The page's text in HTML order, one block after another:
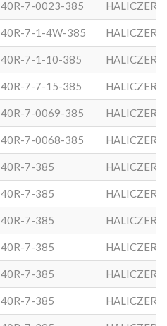
40R-7-0023-385 HALICZER
40R-7-1-4W-385 HALICZER
40R-7-1-10-385 HALICZER
40R-7-7-15-385 HALICZER
40R-7-0069-385 HALICZER
40R-7-0068-385 HALICZER
40R-7-385 HALICZER
40R-7-385 HALICZER
40R-7-385 HALICZER
40R-7-385 HALICZER
40R-7-385 HALICZER
40R-7-385 HALICZER